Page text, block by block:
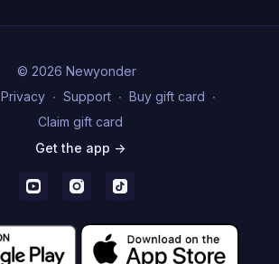
© 2026 Newyonder
Privacy ∙ Support ∙ Buy gift card ∙
Claim gift card
Get the app ->